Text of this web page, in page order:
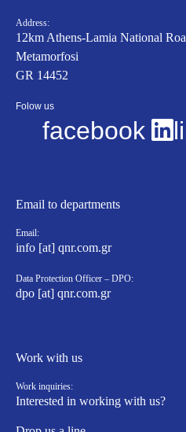
Address:
12km Athens-Lamia National
Metamorfosi
GR 14452
Folow us
facebook
Email to departments
Email:
info [at] qnr.com.gr
Data Protection Officer – DPO:
dpo [at] qnr.com.gr
Work with us
Work inquiries:
Interested in working with us?